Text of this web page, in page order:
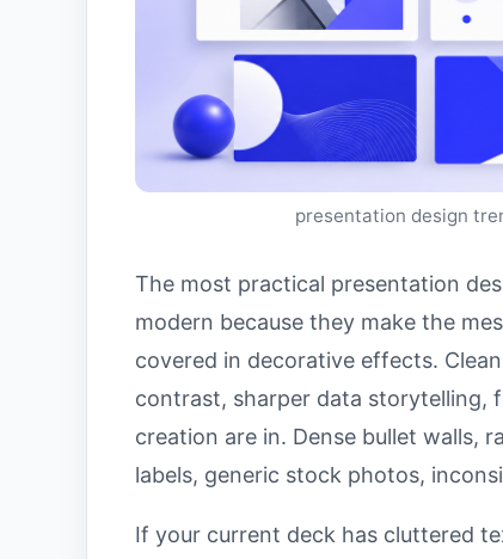
presentation design
The most practical presentation
modern because they make the
covered in decorative effects.
contrast, sharper data storytelling,
creation are in. Dense bullet walls,
labels, generic stock photos,
If your current deck has cluttered